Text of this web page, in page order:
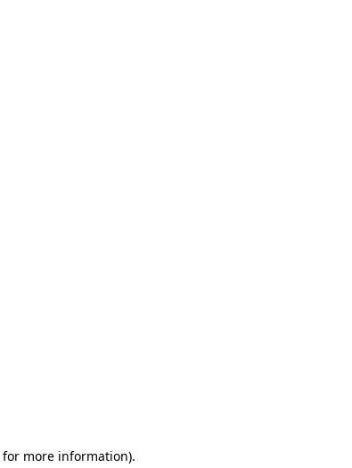
for more information).